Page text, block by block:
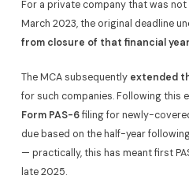
For a private company that was not
March 2023, the original deadline
from closure of that financial year
The MCA subsequently extended
for such companies. Following this
Form PAS-6filing for newly-
due based on the half-year
— practically, this has meant first
late 2025.